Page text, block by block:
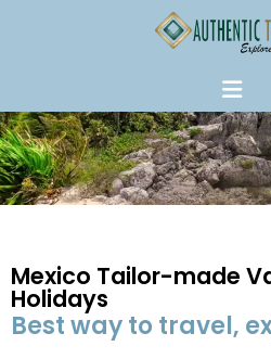
Mexico Tailor-made
Holidays
Best way to travel,